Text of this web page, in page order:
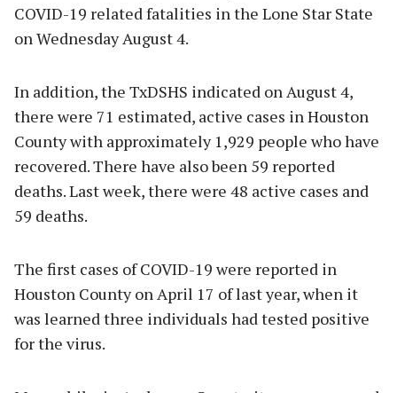
COVID-19 related fatalities in the Lone Star State
on Wednesday August 4.
In addition, the TxDSHS indicated on August 4,
there were 71 estimated, active cases in Houston
County with approximately 1,929 people who have
recovered. There have also been 59 reported
deaths. Last week, there were 48 active cases and
59 deaths.
The first cases of COVID-19 were reported in
Houston County on April 17 of last year, when it
was learned three individuals had tested positive
for the virus.